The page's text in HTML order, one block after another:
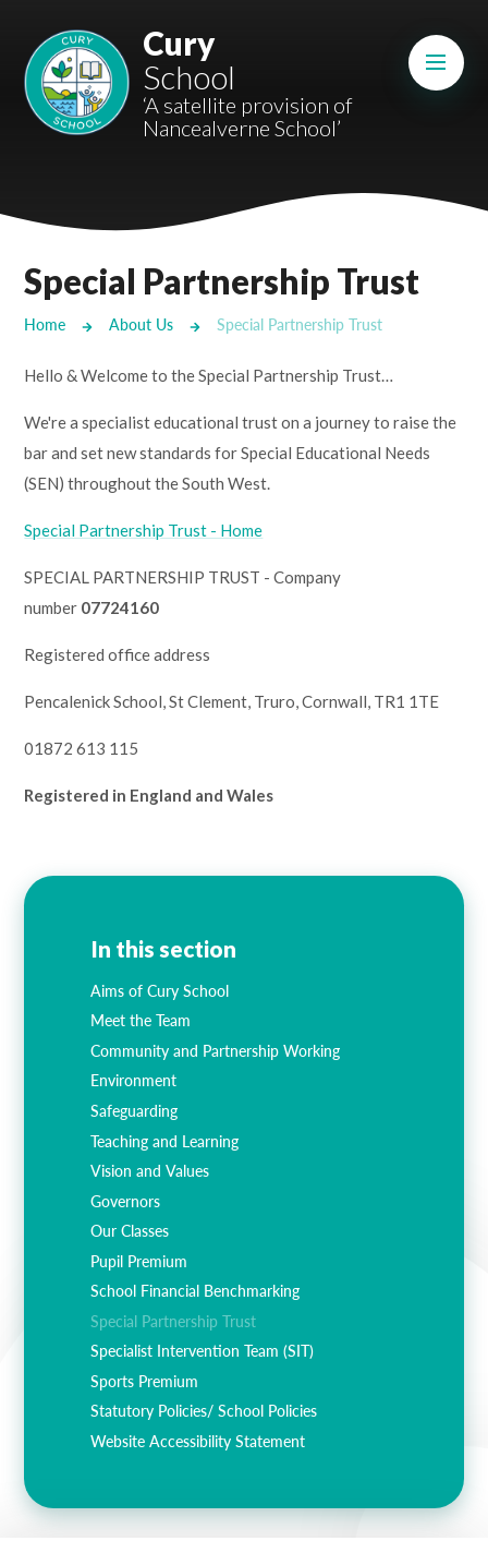
Mount Charles ARB
Bosvena School
Cury School
Castlebridge - Tavistock Hub
Cury
School
‘A satellite provision of
Nancealverne School’
Special Partnership Trust
Home About Us Special Partnership Trust
Hello & Welcome to the Special Partnership Trust…
We're a specialist educational trust on a journey to raise the
bar and set new standards for Special Educational Needs
(SEN) throughout the South West.
Special Partnership Trust - Home
SPECIAL PARTNERSHIP TRUST - Company
number 07724160
Registered office address
Pencalenick School, St Clement, Truro, Cornwall, TR1 1TE
01872 613 115
Registered in England and Wales
In this section
Aims of Cury School
Meet the Team
Community and Partnership Working
Environment
Safeguarding
Teaching and Learning
Vision and Values
Governors
Our Classes
Pupil Premium
School Financial Benchmarking
Special Partnership Trust
Specialist Intervention Team (SIT)
Sports Premium
Statutory Policies/ School Policies
Website Accessibility Statement